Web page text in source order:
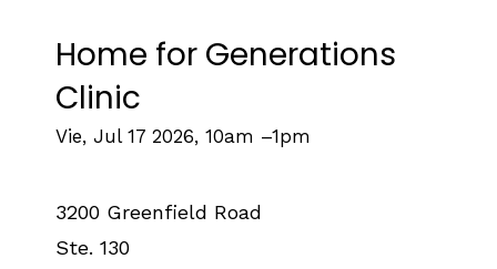
Home for Generations
Clinic
Vie, Jul 17 2026, 10am –1pm
3200 Greenfield Road
Ste. 130